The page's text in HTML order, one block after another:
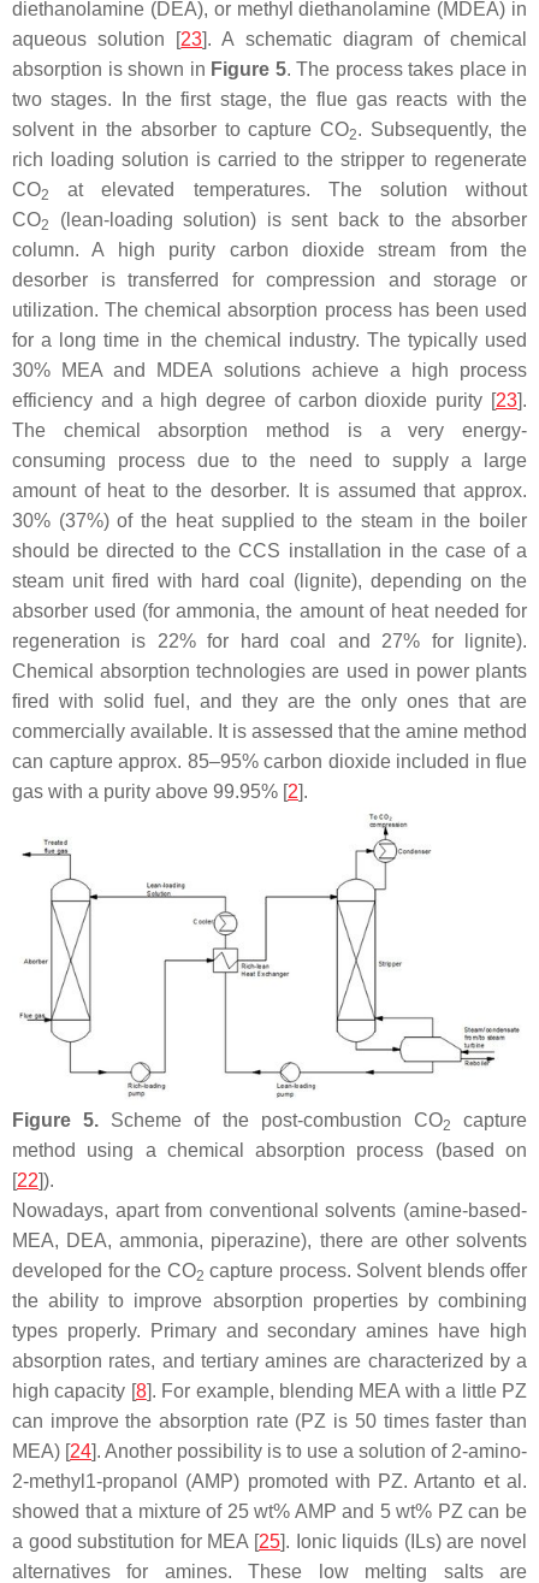
diethanolamine (DEA), or methyl diethanolamine (MDEA) in
aqueous solution [23]. A schematic diagram of chemical
absorption is shown in Figure 5. The process takes place in
two stages. In the first stage, the flue gas reacts with the
solvent in the absorber to capture CO2. Subsequently, the
rich loading solution is carried to the stripper to regenerate
CO2
at elevated temperatures. The solution without
CO2
(lean-loading solution) is sent back to the absorber
column. A high purity carbon dioxide stream from the
desorber is transferred for compression and storage or
utilization. The chemical absorption process has been used
for a long time in the chemical industry. The typically used
30% MEA and MDEA solutions achieve a high process
efficiency and a high degree of carbon dioxide purity [23].
The chemical absorption method is a very energy-
consuming process due to the need to supply a large
amount of heat to the desorber. It is assumed that approx.
30% (37%) of the heat supplied to the steam in the boiler
should be directed to the CCS installation in the case of a
steam unit fired with hard coal (lignite), depending on the
absorber used (for ammonia, the amount of heat needed for
regeneration is 22% for hard coal and 27% for lignite).
Chemical absorption technologies are used in power plants
fired with solid fuel, and they are the only ones that are
commercially available. It is assessed that the amine method
can capture approx. 85–95% carbon dioxide included in flue
gas with a purity above 99.95% [2].
Figure 5. Scheme of the post-combustion CO2
capture
method using a chemical absorption process (based on
[22]).
Nowadays, apart from conventional solvents (amine-based-
MEA, DEA, ammonia, piperazine), there are other solvents
developed for the CO2 capture process. Solvent blends offer
the ability to improve absorption properties by combining
types properly. Primary and secondary amines have high
absorption rates, and tertiary amines are characterized by a
high capacity [8]. For example, blending MEA with a little PZ
can improve the absorption rate (PZ is 50 times faster than
MEA) [24]. Another possibility is to use a solution of 2-amino-
2-methyl1-propanol (AMP) promoted with PZ. Artanto et al.
showed that a mixture of 25 wt% AMP and 5 wt% PZ can be
a good substitution for MEA [25]. Ionic liquids (ILs) are novel
alternatives for amines. These low melting salts are